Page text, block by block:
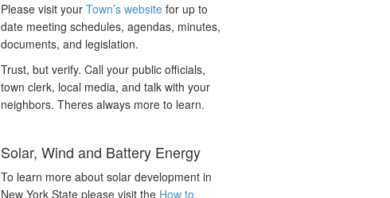
Please visit yourTown’s website for up to
date meeting schedules, agendas, minutes,
documents, and legislation.
Trust, but verify. Call your public officials,
town clerk, local media, and talk with your
neighbors. Theres always more to learn.
Solar, Wind and Battery Energy
To learn more about solar development in
New York State please visit the How to